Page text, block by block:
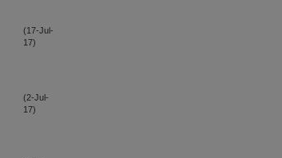
(17-Jul-
17)
(2-Jul-
17)